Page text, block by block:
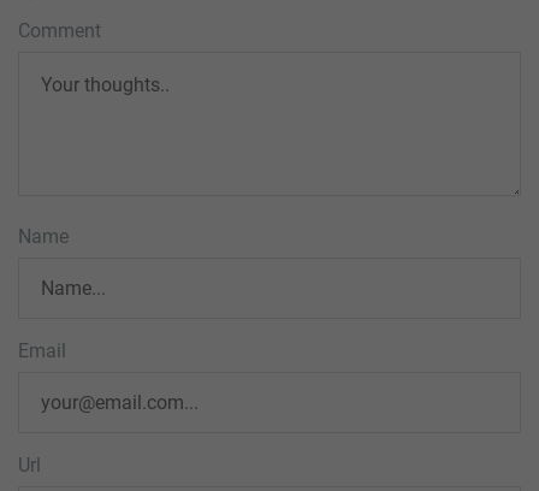
Comment
Name
Email
Url